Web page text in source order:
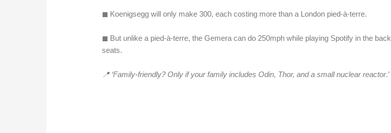
◼︎ Koenigsegg will only make 300, each costing more than a London pied-à-terre.
◼︎ But unlike a pied-à-terre, the Gemera can do 250mph while playing Spotify in the back
seats.
📍 ‘Family-friendly? Only if your family includes Odin, Thor, and a small nuclear reactor.’